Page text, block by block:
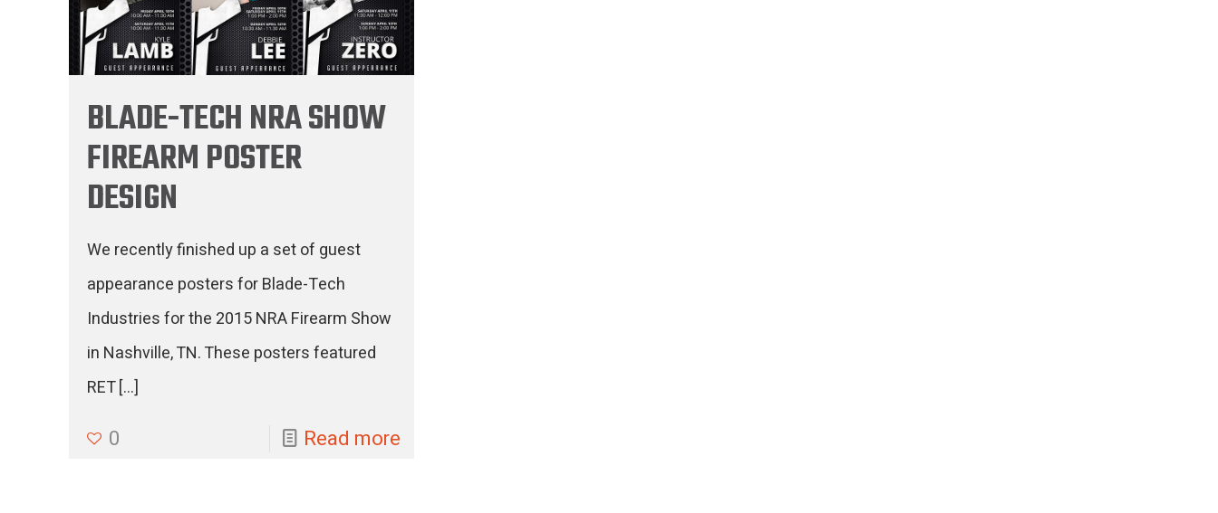
BLADE-TECH NRA SHOW
FIREARM POSTER
DESIGN
We recently finished up a set of guest
appearance posters for Blade-Tech
Industries for the 2015 NRA Firearm Show
in Nashville, TN. These posters featured
RET[…]
0 Read more